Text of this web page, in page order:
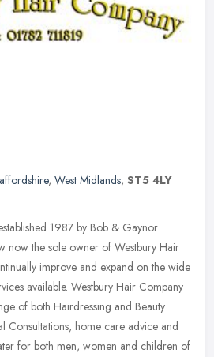
, West Midlands, ST5 4LY
1987 by Bob & Gaynor
now the sole owner of Westbury Hair
improve and expand on the wide
available. Westbury Hair Company
of both Hairdressing and Beauty
Consultations, home care advice and
for both men, women and children of